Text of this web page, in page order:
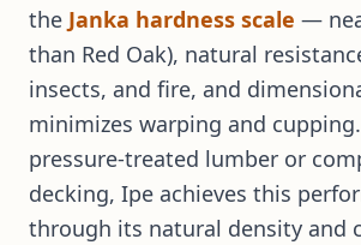
the Janka hardness scale —
than Red Oak), natural
insects, and fire, and
minimizes warping and
pressure-treated lumber or
decking, Ipe achieves this
through its natural density and